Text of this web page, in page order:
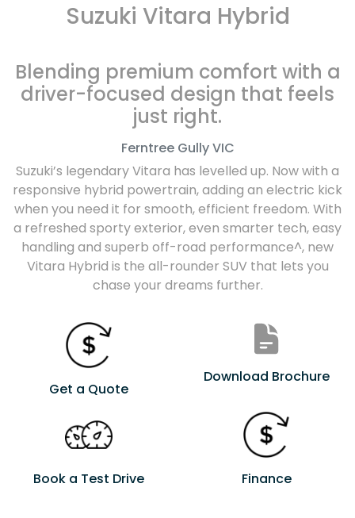
Suzuki Vitara Hybrid
Blending premium comfort with a
driver-focused design that feels
just right.
Ferntree GullyVIC
Suzuki’s legendary Vitara has levelled up. Now with a
responsive hybrid powertrain, adding an electric kick
when you need it for smooth, efficient freedom. With
a refreshed sporty exterior, even smarter tech, easy
handling and superb off-road performance^, new
Vitara Hybrid is the all-rounder SUV that lets you
chase your dreams further.
Get a Quote
Download Brochure
Book a Test Drive Finance